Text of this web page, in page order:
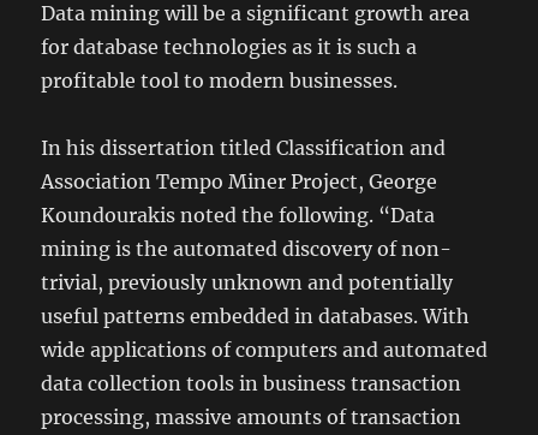
Data mining will be a significant growth area
for database technologies as it is such a
profitable tool to modern businesses.
In his dissertation titled Classification and
Association Tempo Miner Project, George
Koundourakis noted the following. “Data
mining is the automated discovery of non-
trivial, previously unknown and potentially
useful patterns embedded in databases. With
wide applications of computers and automated
data collection tools in business transaction
processing, massive amounts of transaction